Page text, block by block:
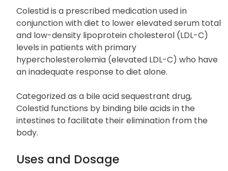
Colestid is a prescribed medication used in
conjunction with diet to lower elevated serum total
and low-density lipoprotein cholesterol (LDL-C)
levels in patients with primary
hypercholesterolemia (elevated LDL-C) who have
an inadequate response to diet alone.
Categorized as a bile acid sequestrant drug,
Colestid functions by binding bile acids in the
intestines to facilitate their elimination from the
body.
Uses and Dosage